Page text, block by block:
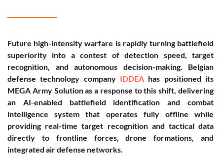
Future high-intensity warfare is rapidly turning battlefield
superiority into a contest of detection speed, target
recognition, and autonomous decision-making. Belgian
defense technology company IDDEA has positioned its
MEGA Army Solution as a response to this shift, delivering
an AI-enabled battlefield identification and combat
intelligence system that operates fully offline while
providing real-time target recognition and tactical data
directly to frontline forces, drone formations, and
integrated air defense networks.